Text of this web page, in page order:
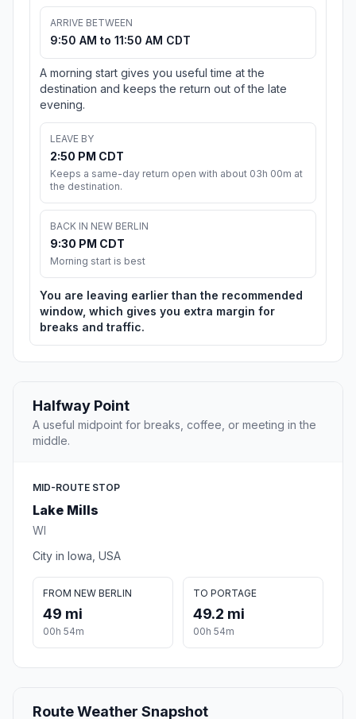
ARRIVE BETWEEN
9:50 AM to 11:50 AM CDT
A morning start gives you useful time at the
destination and keeps the return out of the late
evening.
LEAVE BY
2:50 PM CDT
Keeps a same-day return open with about 03h 00m at
the destination.
BACK IN NEW BERLIN
9:30 PM CDT
Morning start is best
You are leaving earlier than the recommended
window, which gives you extra margin for
breaks and traffic.
Halfway Point
A useful midpoint for breaks, coffee, or meeting in the
middle.
MID-ROUTE STOP
Lake Mills
WI
City in Iowa, USA
FROM NEW BERLIN
49 mi
00h 54m
TO PORTAGE
49.2 mi
00h 54m
Route Weather Snapshot